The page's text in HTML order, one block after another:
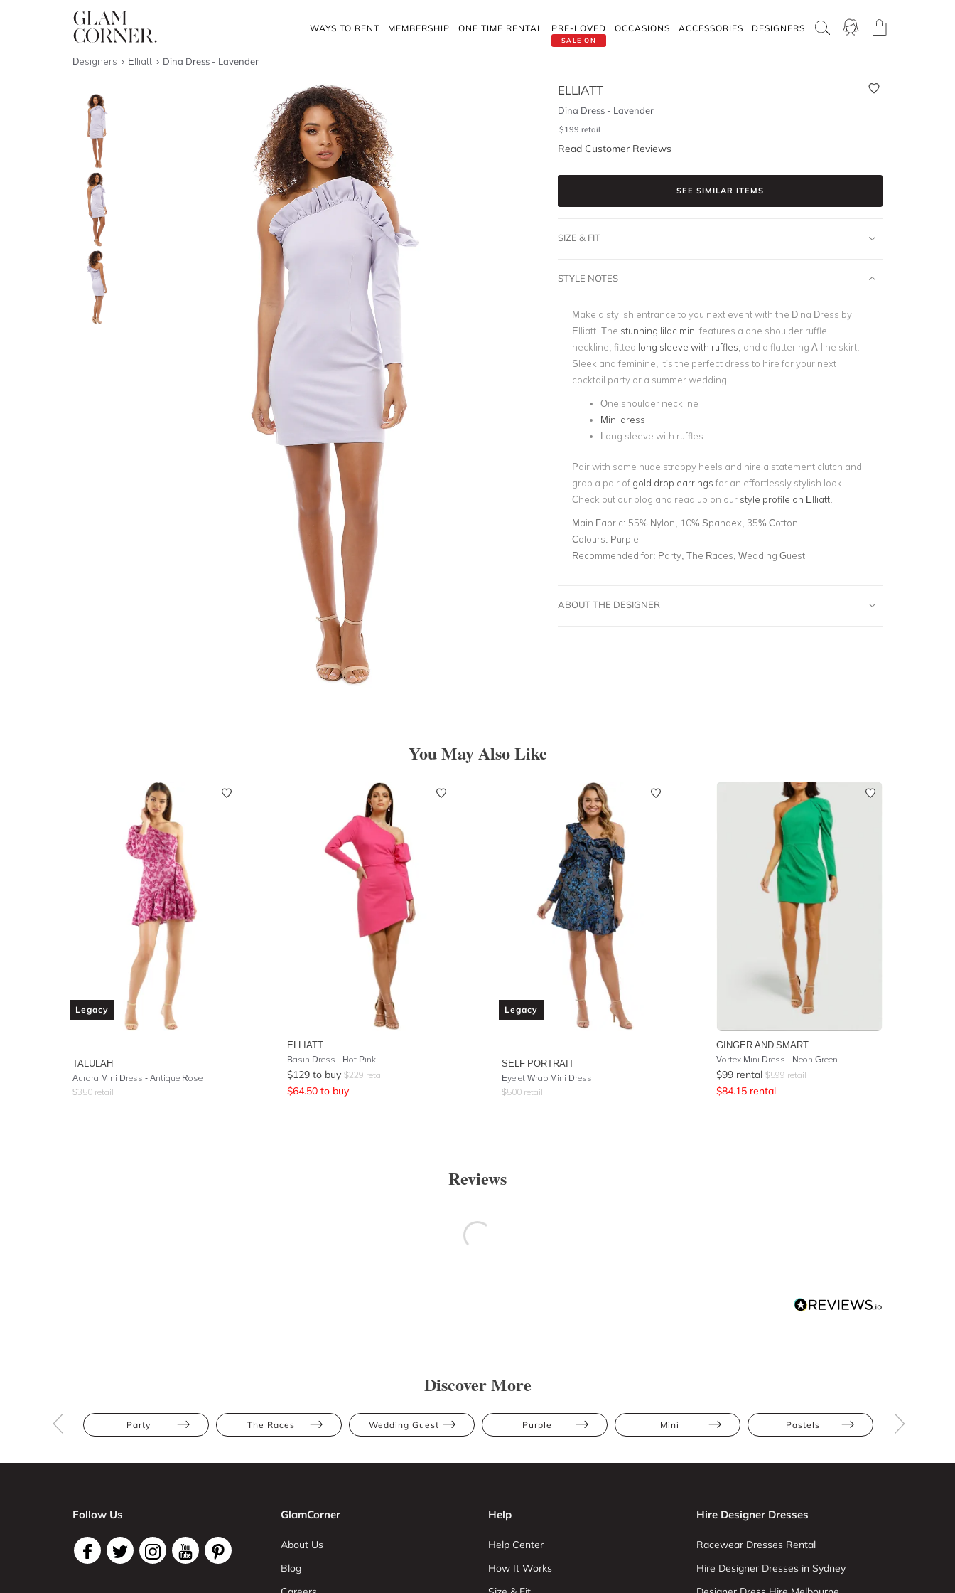
WAYS TO RENT MEMBERSHIP ONE TIME RENTAL
SALE ON
PRE-LOVED OCCASIONS ACCESSORIES DESIGNERS
Designers Elliatt Dina Dress - Lavender
ELLIATT
Dina Dress - Lavender
$199 retail
Read Customer Reviews
SEE SIMILAR ITEMS
SIZE & FIT
STYLE NOTES
Make a stylish entrance to you next event with the Dina Dress by
Elliatt. The stunning lilac mini features a one shoulder ruffle
neckline, fitted long sleeve with ruffles , and a flattering A-line skirt.
Sleek and feminine, it’s the perfect dress to hire for your next
cocktail party or a summer wedding.
One shoulder neckline
Mini dress
Long sleeve with ruffles
Pair with some nude strappy heels and hire a statement clutch and
grab a pair of gold drop earrings for an effortlessly stylish look.
Check out our blog and read up on our style profile on Elliatt.
Main Fabric: 55% Nylon, 10% Spandex, 35% Cotton
Colours: Purple
Recommended for: Party, The Races, Wedding Guest
ABOUT THE DESIGNER
You May Also Like
Legacy
TALULAH
Aurora Mini Dress - Antique Rose
$350 retail
ELLIATT
Basin Dress - Hot Pink
$129 to buy $229 retail
$64.50 to buy
Legacy
SELF PORTRAIT
Eyelet Wrap Mini Dress
$500 retail
GINGER AND SMART
Vortex Mini Dress - Neon Green
$99 rental $599 retail
$84.15 rental
Reviews
Discover More
Party The Races Wedding Guest Purple Mini Pastels
Follow Us GlamCorner
About Us
Blog
Help
Help Center
How It Works
Hire Designer Dresses
Racewear Dresses Rental
Hire Designer Dresses in Sydney